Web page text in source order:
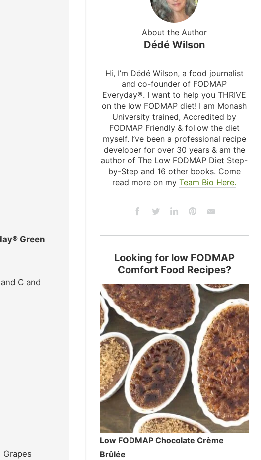
Green
C and
Grapes
About the Author
Dédé Wilson
Hi, I’m Dédé Wilson, a food journalist
and co-founder of FODMAP
Everyday®. I want to help you THRIVE
on the low FODMAP diet! I am Monash
University trained, Accredited by
FODMAP Friendly & follow the diet
myself. I’ve been a professional recipe
developer for over 30 years & am the
author of The Low FODMAP Diet Step-
by-Step and 16 other books. Come
read more on myTeam Bio Here.
Looking for low FODMAP
Comfort Food Recipes?
Low FODMAP Chocolate Crème
Brûlée